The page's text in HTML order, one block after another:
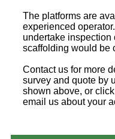
The platforms are
experienced
undertake
scaffolding would be
Contact us for more
survey and quote by
shown above, or
email us about your